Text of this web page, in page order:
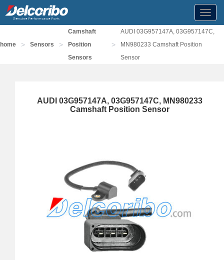
home > Sensors >
Camshaft
Position
Sensors
>
AUDI 03G957147A, 03G957147C,
MN980233 Camshaft Position
Sensor
AUDI 03G957147A, 03G957147C, MN980233
Camshaft Position Sensor